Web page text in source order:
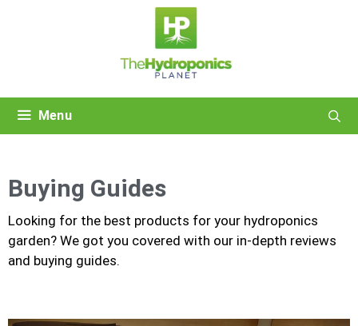
Menu
Buying Guides
Looking for the best products for your hydroponics
garden? We got you covered with our in-depth reviews
and buying guides.